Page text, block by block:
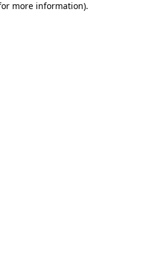
more information).